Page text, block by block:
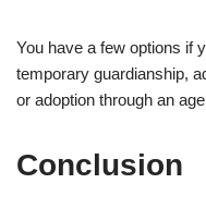
You have a few options if
temporary guardianship,
or adoption through an
Conclusion